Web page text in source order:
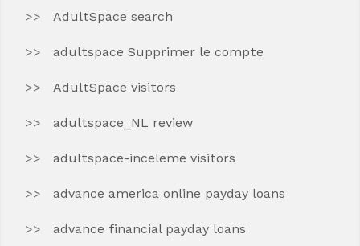
AdultSpace search
adultspace Supprimer le compte
AdultSpace visitors
adultspace_NL review
adultspace-inceleme visitors
advance america online payday loans
advance financial payday loans